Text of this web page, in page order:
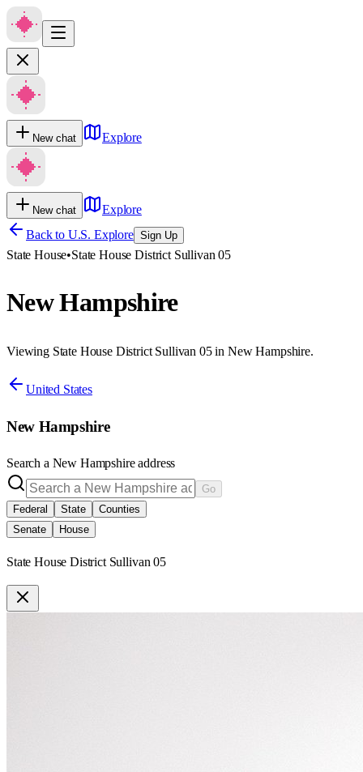
New chat Explore
New chat
Explore
Back to U.S. Explore Sign Up
State House•State House District Sullivan 05
New Hampshire
Viewing State House District Sullivan 05 in New Hampshire.
United States
New Hampshire
Search a New Hampshireaddress
Go
Federal
State
Counties
Senate
House
State House District Sullivan 05